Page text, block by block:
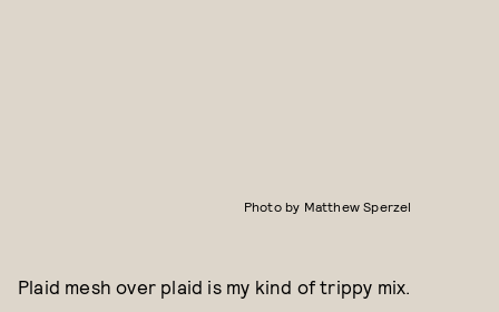
Photo by Matthew Sperzel
Plaid mesh over plaid is my kind of trippy mix.